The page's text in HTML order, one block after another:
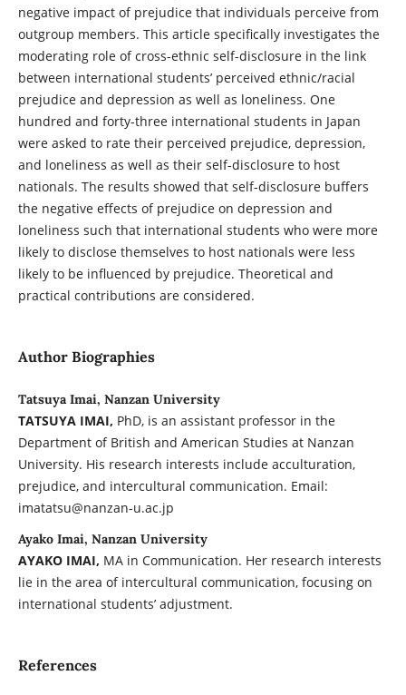
negative impact of prejudice that individuals perceive from
outgroup members. This article specifically investigates the
moderating role of cross-ethnic self-disclosure in the link
between international students’ perceived ethnic/racial
prejudice and depression as well as loneliness. One
hundred and forty-three international students in Japan
were asked to rate their perceived prejudice, depression,
and loneliness as well as their self-disclosure to host
nationals. The results showed that self-disclosure buffers
the negative effects of prejudice on depression and
loneliness such that international students who were more
likely to disclose themselves to host nationals were less
likely to be influenced by prejudice. Theoretical and
practical contributions are considered.
Author Biographies
Tatsuya Imai, Nanzan University
TATSUYA IMAI, PhD, is an assistant professor in the
Department of British and American Studies at Nanzan
University. His research interests include acculturation,
prejudice, and intercultural communication. Email:
imatatsu@nanzan-u.ac.jp
Ayako Imai, Nanzan University
AYAKO IMAI, MA in Communication. Her research interests
lie in the area of intercultural communication, focusing on
international students’ adjustment.
References